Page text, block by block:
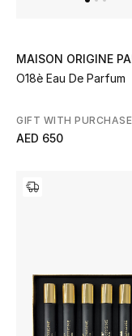
Top Designers
BEST OF BAGS
Shop Bags
Women's Shoes
Shoes Edit
MAISON ORIGINE
O18è Eau De Parfum
GIFT WITH PURCHASE
AED 650